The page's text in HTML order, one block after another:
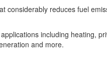
considerably reduces fuel
including heating,
and more.